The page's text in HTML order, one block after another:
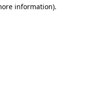
information).